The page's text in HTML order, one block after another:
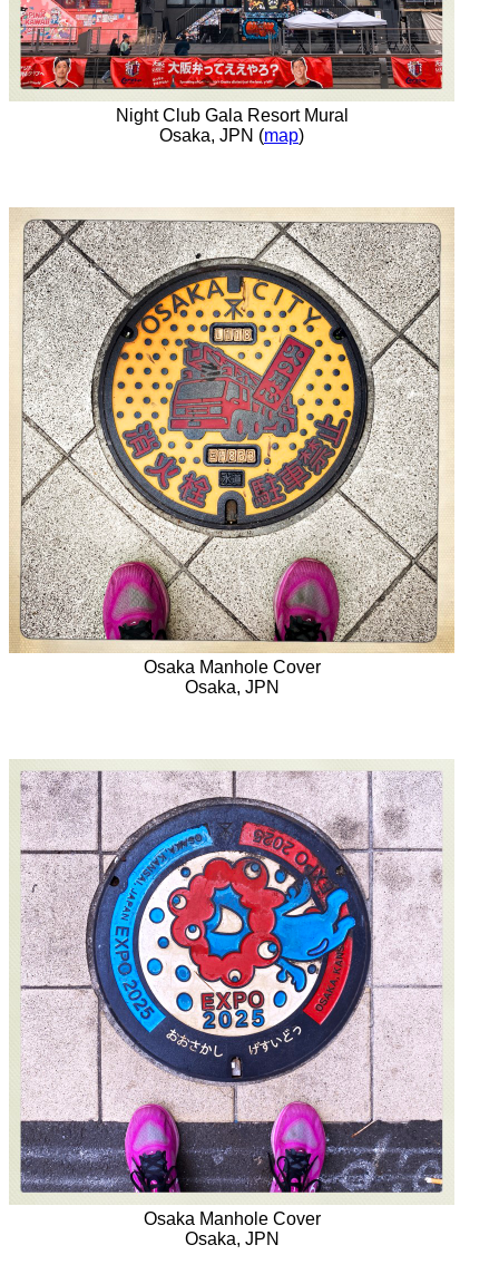
Night Club Gala Resort Mural
Osaka, JPN (map)
Osaka Manhole Cover
Osaka, JPN
Osaka Manhole Cover
Osaka, JPN